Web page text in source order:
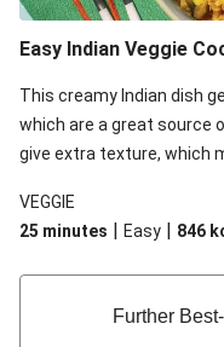
Easy Indian Veggie
This creamy Indian dish
which are a great source
give extra texture, which
red lentils in this recipe
availability. It’ll be just as
VEGGIE
25 minutes | Easy | 846
Further